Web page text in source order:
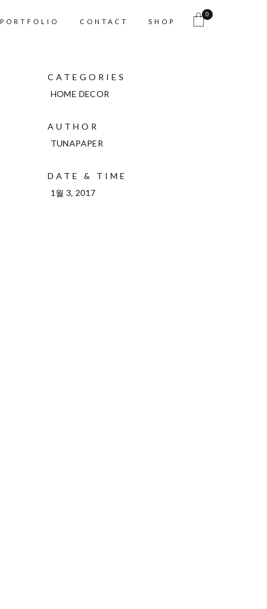
PORTFOLIO CONTACT SHOP
0
CATEGORIES
HOME DECOR
AUTHOR
TUNAPAPER
DATE & TIME
1월 3, 2017